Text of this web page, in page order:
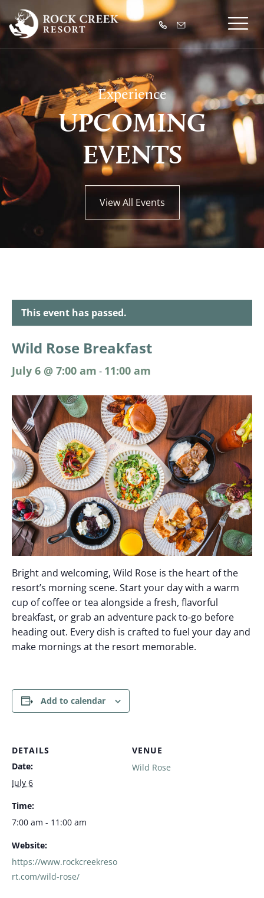
Experience
UPCOMING
EVENTS
View All Events
This event has passed.
Wild Rose Breakfast
July 6 @ 7:00 am - 11:00 am
Bright and welcoming, Wild Rose is the heart of the
resort’s morning scene. Start your day with a warm
cup of coffee or tea alongside a fresh, flavorful
breakfast, or grab an adventure pack to-go before
heading out. Every dish is crafted to fuel your day and
make mornings at the resort memorable.
Add to calendar
DETAILS
Date:
July 6
Time:
7:00 am - 11:00 am
Website:
https://www.rockcreekreso
rt.com/wild-rose/
VENUE
Wild Rose